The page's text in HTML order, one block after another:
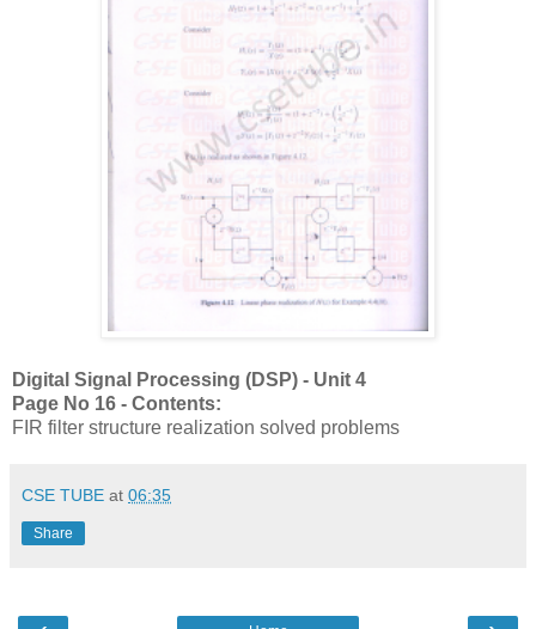
Digital Signal Processing (DSP) - Unit 4
Page No 16 - Contents:
FIR filter structure realization solved problems
CSE TUBE at 06:35
Share